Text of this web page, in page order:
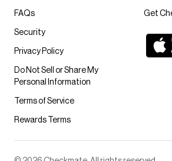
Get
FAQs
Security
Privacy Policy
Do Not Sell or Share My
Personal Information
Terms of Service
Rewards Terms